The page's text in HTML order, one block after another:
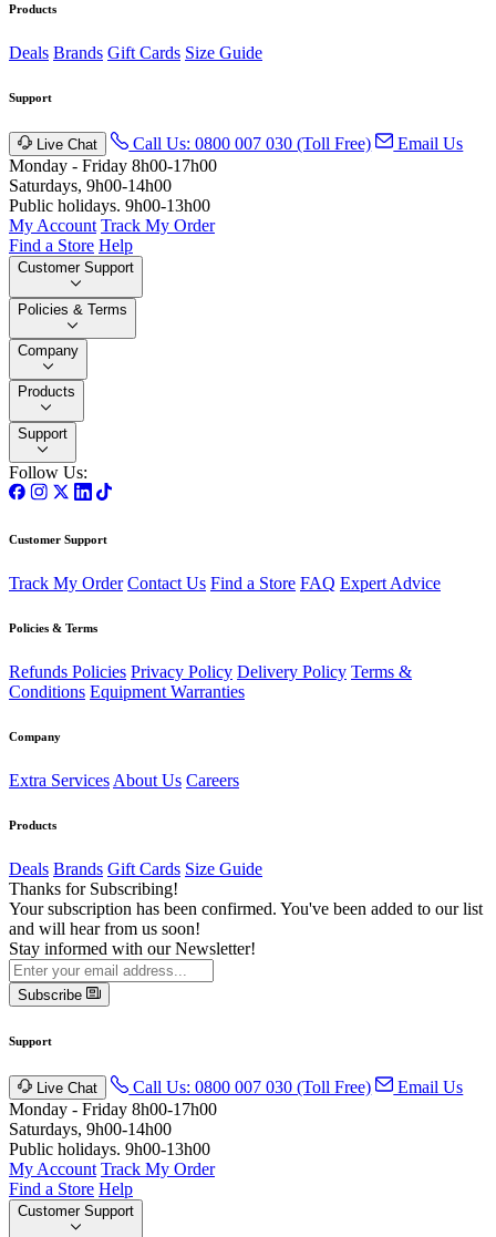
Products
Deals Brands Gift Cards Size Guide
Support
Live Chat Call Us: 0800 007 030 (Toll Free)
Email Us
Monday - Friday 8h00-17h00
Saturdays, 9h00-14h00
Public holidays. 9h00-13h00
My Account Track My Order
Find a Store Help
Customer Support
Policies & Terms
Company
Products
Support
Follow Us:
Customer Support
Track My Order Contact Us Find a Store FAQ Expert Advice
Policies & Terms
Refunds Policies Privacy Policy Delivery Policy Terms &
Conditions Equipment Warranties
Company
Extra Services About Us Careers
Products
Deals Brands Gift Cards Size Guide
Thanks for Subscribing!
Your subscription has been confirmed. You've been added to our list
and will hear from us soon!
Stay informed with our Newsletter!
Subscribe
Support
Live Chat Call Us: 0800 007 030 (Toll Free)
Email Us
Monday - Friday 8h00-17h00
Saturdays, 9h00-14h00
Public holidays. 9h00-13h00
My Account Track My Order
Find a Store Help
Customer Support